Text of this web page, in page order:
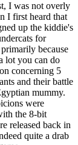
I was not overly
I first heard that
up the kiddie's
for
because
lot you can do
concerning 5
and their battle
mummy.
were
the 8-bit
released back in
quite a drab